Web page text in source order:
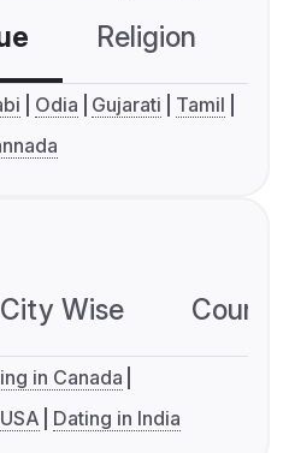
Religion
Odia Gujarati
Tamil
City Wise
in Canada
Dating in India